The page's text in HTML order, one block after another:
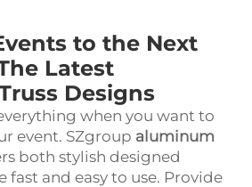
to the Next
Latest
Designs
when you want to
event. SZgroup aluminum
both stylish designed
fast and easy to use. Provide